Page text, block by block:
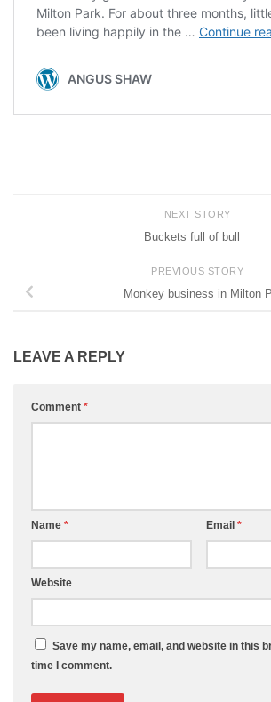
NEXT STORY
Buckets full of bull
PREVIOUS STORY
Monkey business in Milton
LEAVE A REPLY
Comment *
Name * Email *
Website
Save my name, email, and website in this
time I comment.